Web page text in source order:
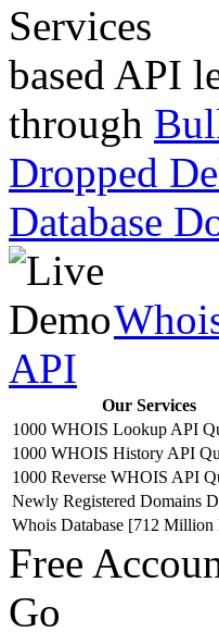
based API
through
Dropped
Database
API
Our Services
1000 WHOIS Lookup API
1000 WHOIS History API
1000 Reverse WHOIS API
Newly Registered Domains
Whois Database [712 Million
Free
Go